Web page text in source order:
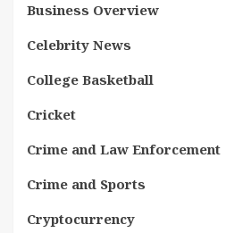
Business Overview
Celebrity News
College Basketball
Cricket
Crime and Law Enforcement
Crime and Sports
Cryptocurrency